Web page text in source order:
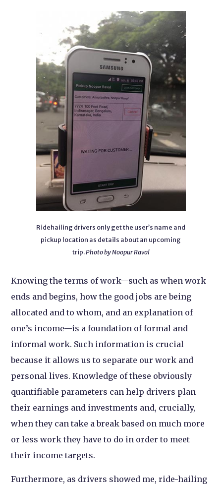
Ridehailing drivers only get the user’s name and
pickup location as details about an upcoming
trip.Photo by Noopur Raval
Knowing the terms of work—such as when work
ends and begins, how the good jobs are being
allocated and to whom, and an explanation of
one’s income—is a foundation of formal and
informal work. Such information is crucial
because it allows us to separate our work and
personal lives. Knowledge of these obviously
quantifiable parameters can help drivers plan
their earnings and investments and, crucially,
when they can take a break based on much more
or less work they have to do in order to meet
their income targets.
Furthermore, as drivers showed me, ride-hailing